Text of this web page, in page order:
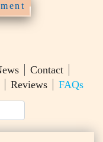
Contact
Reviews FAQs